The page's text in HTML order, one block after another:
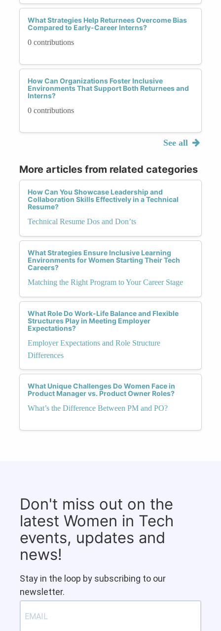
What Strategies Help Returnees Overcome Bias
Compared to Early-Career Interns?
0 contributions
How Can Organizations Foster Inclusive
Environments That Support Both Returnees and
Interns?
0 contributions
See all
More articles from related categories
How Can You Showcase Leadership and
Collaboration Skills Effectively in a Technical
Resume?
Technical Resume Dos and Don’ts
What Strategies Ensure Inclusive Learning
Environments for Women Starting Their Tech
Careers?
Matching the Right Program to Your Career Stage
What Role Do Work-Life Balance and Flexible
Structures Play in Meeting Employer
Expectations?
Employer Expectations and Role Structure
Differences
What Unique Challenges Do Women Face in
Product Manager vs. Product Owner Roles?
What’s the Difference Between PM and PO?
Don't miss out on the
latest Women in Tech
events, updates and
news!
Stay in the loop by subscribing to our
newsletter.